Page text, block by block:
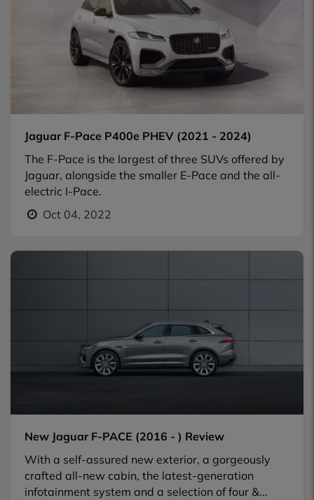
Jaguar F-Pace P400e PHEV (2021 - 2024)
The F-Pace is the largest of three SUVs offered by
Jaguar, alongside the smaller E-Pace and the all-
electric I-Pace.
Oct 04, 2022
New Jaguar F-PACE (2016 - ) Review
With a self-assured new exterior, a gorgeously
crafted all-new cabin, the latest-generation
infotainment system and a selection of four &...